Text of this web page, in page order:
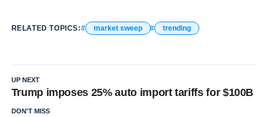
RELATED TOPICS: market sweep trending
UP NEXT
Trump imposes 25% auto import tariffs for $100B
DON'T MISS